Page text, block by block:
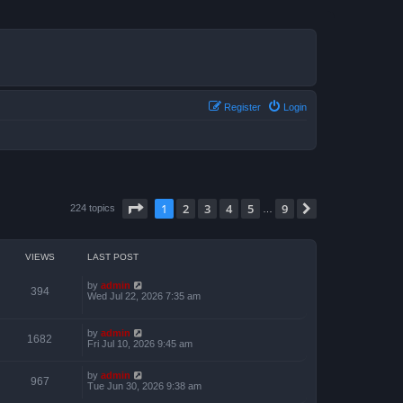
Login
Register
224 topics Page of 9
1 2 3 4 5 9
VIEWS LAST POST
394 by admin
Wed Jul 22, 2026 7:35 am
1682 by admin
Fri Jul 10, 2026 9:45 am
967 by admin
Tue Jun 30, 2026 9:38 am